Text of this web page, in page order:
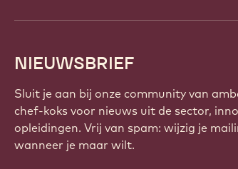
NIEUWSBRIEF
Sluit je aan bij onze community van
chef-koks voor nieuws uit de sector,
opleidingen. Vrij van spam: wijzig je
wanneer je maar wilt.